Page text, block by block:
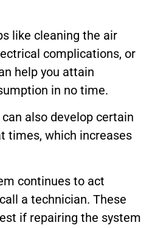
like cleaning the air
complications, or
help you attain
in no time.
also develop certain
times, which increases
continues to act
a technician. These
if repairing the system